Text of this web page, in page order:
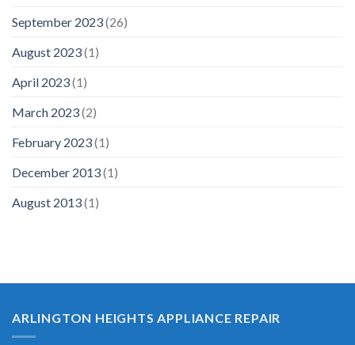
September 2023(26)
August 2023(1)
April 2023(1)
March 2023(2)
February 2023(1)
December 2013(1)
August 2013(1)
ARLINGTON HEIGHTS APPLIANCE REPAIR